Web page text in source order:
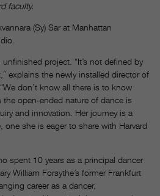
faculty.
(Sy) Sar at Manhattan
project. “It’s not defined by
explains the newly installed director of
don’t know all there is to know
the open-ended nature of dance is
and innovation. Her journey is a
she is eager to share with Harvard
spent 10 years as a principal dancer
William Forsythe’s former Frankfurt
career as a dancer,